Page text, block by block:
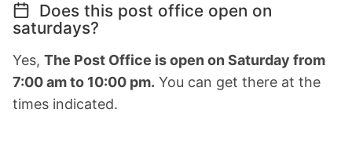
Does this post office open on
saturdays?
Yes, The Post Office is open on Saturday from
7:00 am to 10:00 pm. You can get there at the
times indicated.